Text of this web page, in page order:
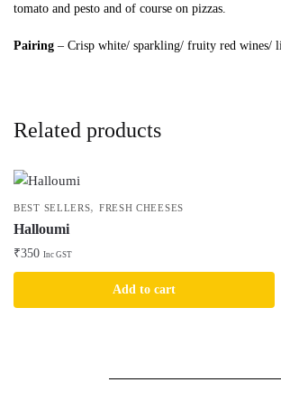
tomato and pesto and of course on pizzas.
Pairing – Crisp white/ sparkling/ fruity red wines/
Related products
BEST SELLERS, FRESH CHEESES
Halloumi
₹350 Inc GST
Add to cart